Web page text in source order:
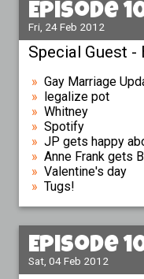
Episode
Fri, 24 Feb 2012
Special Guest -
Gay Marriage
legalize pot
Whitney
Spotify
JP gets happy
Anne Frank gets
Valentine's day
Tugs!
Episode
Sat, 04 Feb 2012